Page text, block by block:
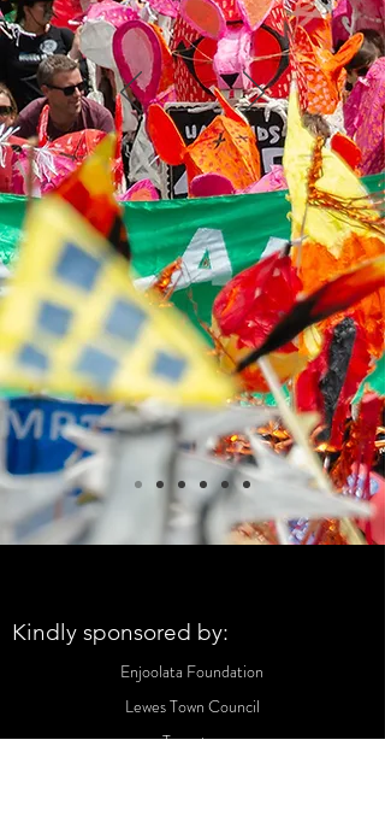
Kindly sponsored by:
Enjoolata Foundation
Lewes Town Council
Tapestry